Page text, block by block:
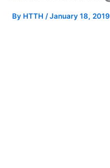
By HTTH /January 18, 2019